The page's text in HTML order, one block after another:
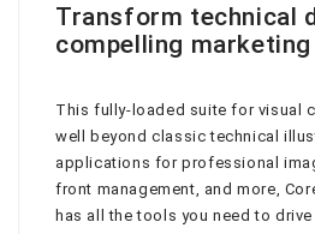
Transform technical
compelling
This fully-loaded suite for visual
well beyond classic technical
applications for professional
front management, and more,
has all the tools you need to